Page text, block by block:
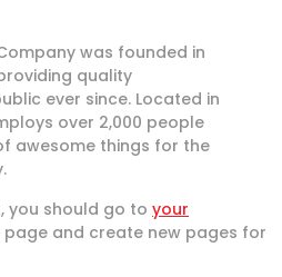
was founded in
quality
ever since. Located in
over 2,000 people
awesome things for the
you should go to your
and create new pages for